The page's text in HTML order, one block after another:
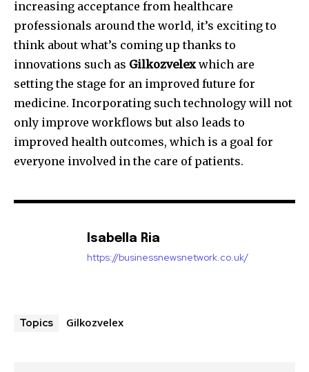
increasing acceptance from healthcare
professionals around the world, it’s exciting to
think about what’s coming up thanks to
innovations such as Gilkozvelex which are
setting the stage for an improved future for
medicine. Incorporating such technology will not
only improve workflows but also leads to
improved health outcomes, which is a goal for
everyone involved in the care of patients.
Isabella Ria
https://businessnewsnetwork.co.uk/
Topics Gilkozvelex